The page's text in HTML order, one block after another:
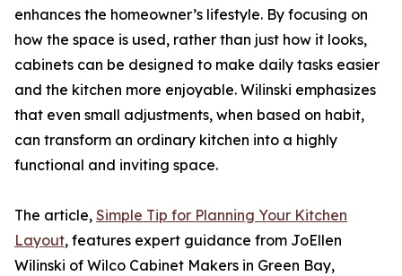
enhances the homeowner’s lifestyle. By focusing on
how the space is used, rather than just how it looks,
cabinets can be designed to make daily tasks easier
and the kitchen more enjoyable. Wilinski emphasizes
that even small adjustments, when based on habit,
can transform an ordinary kitchen into a highly
functional and inviting space.
The article, Simple Tip for Planning Your Kitchen
Layout, features expert guidance from JoEllen
Wilinski of Wilco Cabinet Makers in Green Bay,